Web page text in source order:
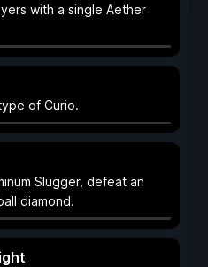
with a single Aether
of Curio.
Slugger, defeat an
diamond.